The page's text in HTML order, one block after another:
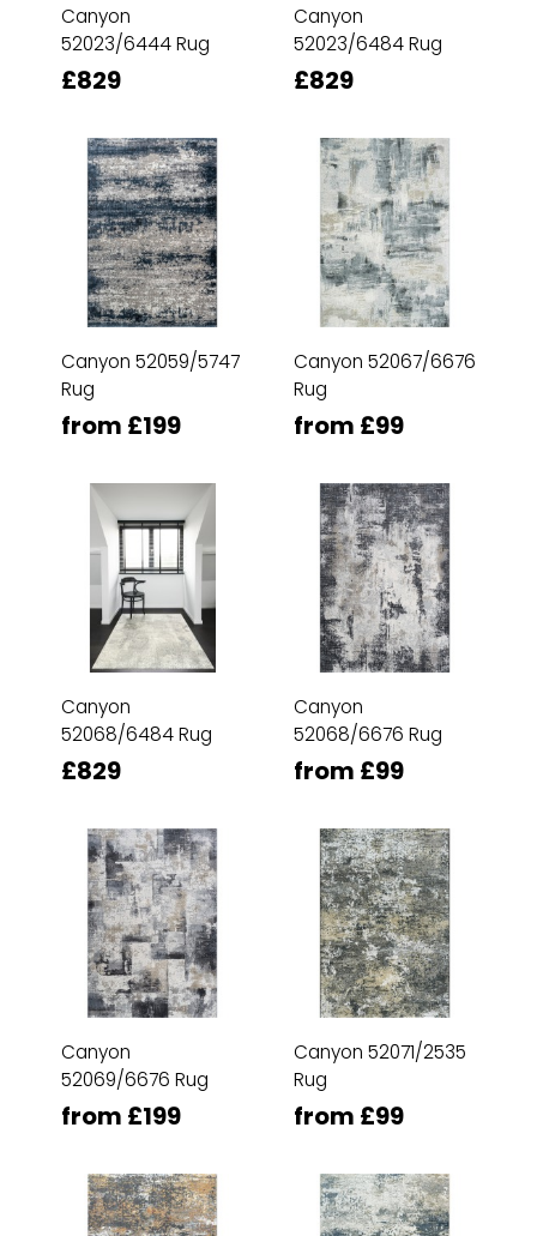
Canyon
52023/6444 Rug
£829
Canyon
52023/6484 Rug
£829
Canyon 52059/5747
Rug
from £199
Canyon 52067/6676
Rug
from £99
Canyon
52068/6484 Rug
£829
Canyon
52068/6676 Rug
from £99
Canyon
52069/6676 Rug
from £199
Canyon 52071/2535
Rug
from £99